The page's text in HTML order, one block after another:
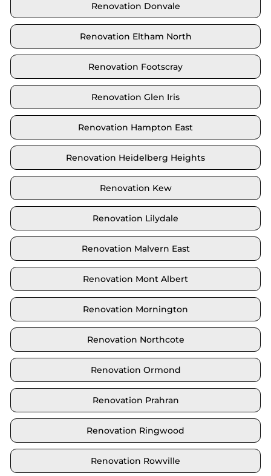
Renovation Donvale
Renovation Eltham North
Renovation Footscray
Renovation Glen Iris
Renovation Hampton East
Renovation Heidelberg Heights
Renovation Kew
Renovation Lilydale
Renovation Malvern East
Renovation Mont Albert
Renovation Mornington
Renovation Northcote
Renovation Ormond
Renovation Prahran
Renovation Ringwood
Renovation Rowville